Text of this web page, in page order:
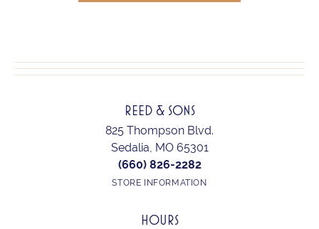
REED & SONS
825 Thompson Blvd.
Sedalia, MO 65301
(660) 826-2282
STORE INFORMATION
HOURS